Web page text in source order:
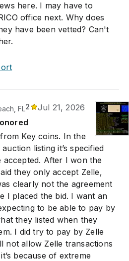
here. I may have to
office next. Why does
have been vetted? Can't
FL2
Jul 21, 2026
Key coins. In the
listing it’s specified
After I won the
they only accept Zelle,
clearly not the agreement
I placed the bid. I want an
to be able to pay by
they listed when they
I did try to pay by Zelle
not allow Zelle transactions
because of extreme